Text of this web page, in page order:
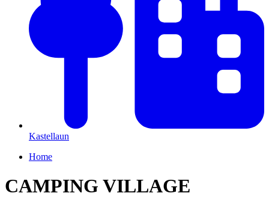
Kastellaun
Home
CAMPING VILLAGE